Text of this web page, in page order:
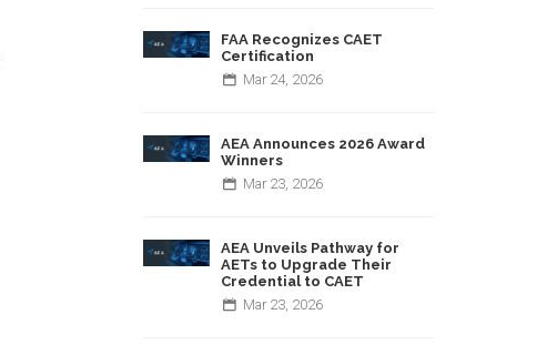
FAA Recognizes CAET
Certification
Mar 24, 2026
AEA Announces 2026 Award
Winners
Mar 23, 2026
AEA Unveils Pathway for
AETs to Upgrade Their
Credential to CAET
Mar 23, 2026